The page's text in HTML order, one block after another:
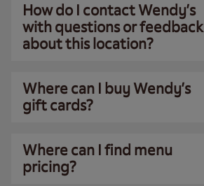
How do I contact Wendy’s
with questions or feedback
about this location?
Where can I buy Wendy’s
gift cards?
Where can I find menu
pricing?